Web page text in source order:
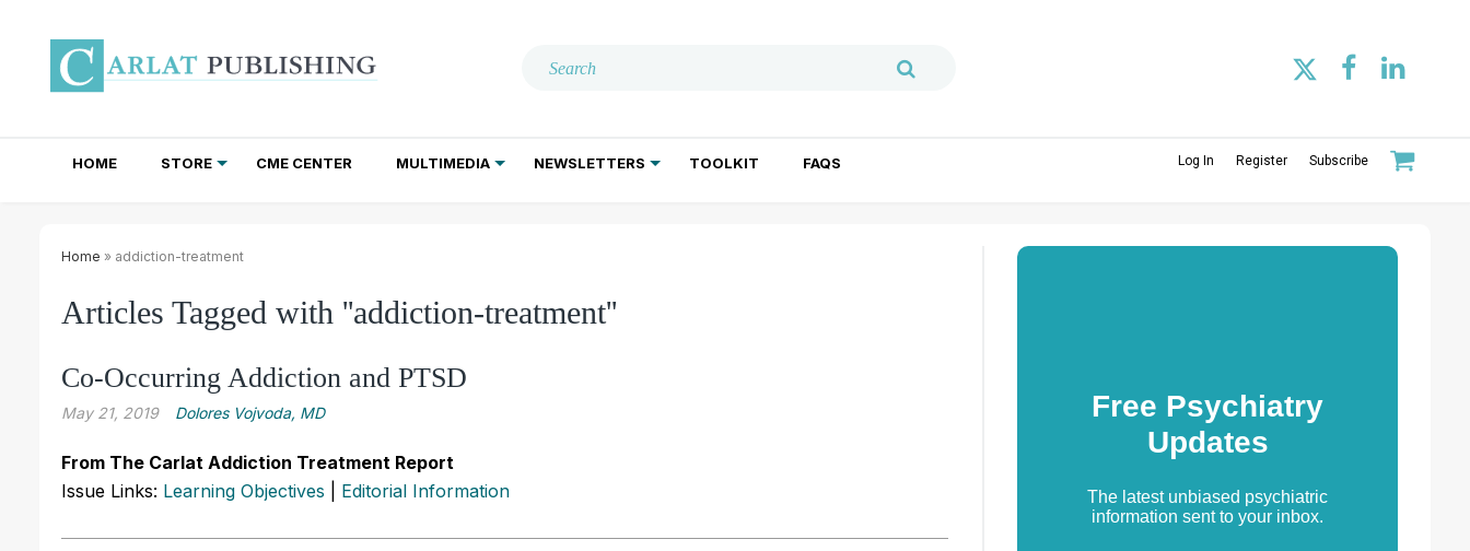
HOME STORE CME CENTER MULTIMEDIA NEWSLETTERS TOOLKIT FAQS Log In Register Subscribe
Home » addiction-treatment
Articles Tagged with ''addiction-treatment''
Co-Occurring Addiction and PTSD
May 21, 2019 Dolores Vojvoda, MD
From The Carlat Addiction Treatment Report
Issue Links: Learning Objectives Editorial Information
Free Psychiatry
Updates
The latest unbiased psychiatric
information sent to your inbox.